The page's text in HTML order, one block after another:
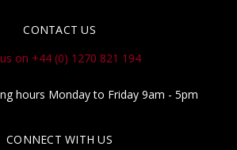
CONTACT US
on +44 (0) 1270 821 194
hours Monday to Friday 9am - 5pm
CONNECT WITH US